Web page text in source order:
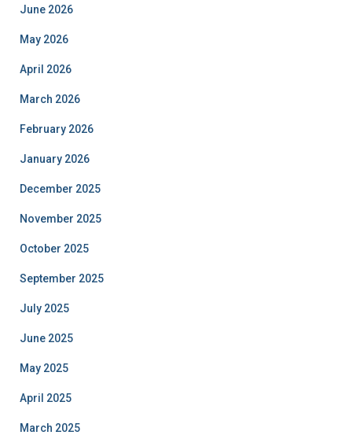
June 2026
May 2026
April 2026
March 2026
February 2026
January 2026
December 2025
November 2025
October 2025
September 2025
July 2025
June 2025
May 2025
April 2025
March 2025